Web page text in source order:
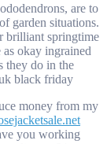
are to
garden situations.
brilliant springtime
okay ingrained
they do in the
black friday
money from my
you working